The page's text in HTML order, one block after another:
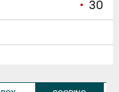
• 30